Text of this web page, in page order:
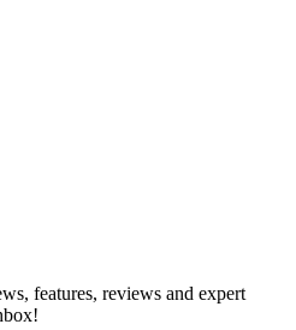
features, reviews and expert